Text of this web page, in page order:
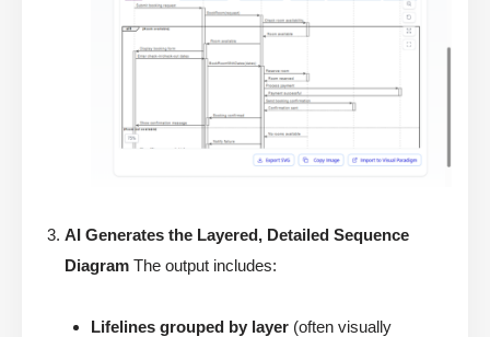
AI Generates the Layered, Detailed Sequence
Diagram The output includes:
Lifelines grouped by layer (often visually